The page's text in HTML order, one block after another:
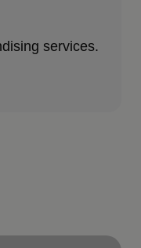
services.